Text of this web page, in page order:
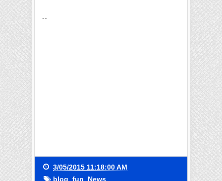
--
3/05/2015 11:18:00 AM
blog fun News